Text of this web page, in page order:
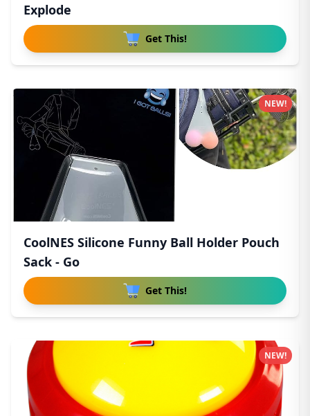
Explode
Get This!
CoolNES Silicone Funny Ball Holder Pouch
Sack - Go
Get This!
NEW!
NEW!